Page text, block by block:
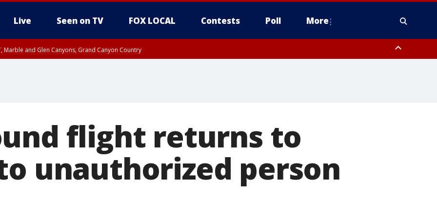
Live Seen on TV FOX LOCAL Contests Poll More
Marble and Glen Canyons, Grand Canyon Country
flight returns to
unauthorized person